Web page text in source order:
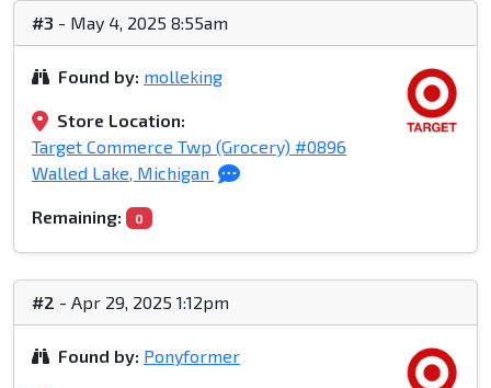
#3 - May 4, 2025 8:55am
Found by: molleking
Store Location:
Target Commerce Twp (Grocery) #0896
Walled Lake, Michigan
Remaining: 0
#2 - Apr 29, 2025 1:12pm
Found by: Ponyformer